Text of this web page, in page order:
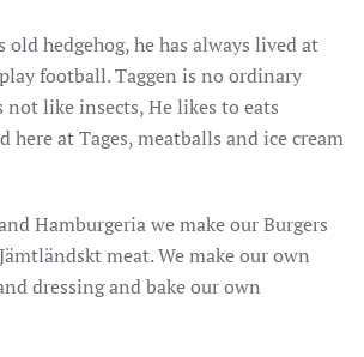
old hedgehog, he has always lived at
football. Taggen is no ordinary
not like insects, He likes to eats
here at Tages, meatballs and ice cream
Hamburgeria we make our Burgers
meat. We make our own
dressing and bake our own